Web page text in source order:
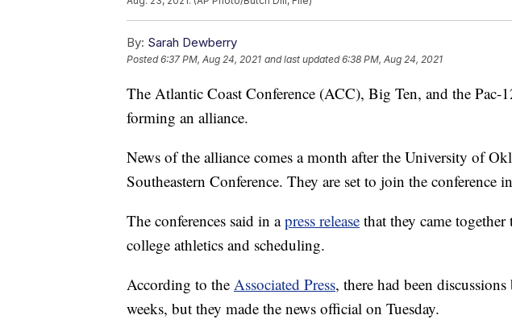
By: Sarah Dewberry
Posted6:37 PM, Aug 24, 2021 and last updated 6:38 PM, Aug 24, 2021
The Atlantic Coast Conference (ACC), Big Ten, and the Pac-
forming an alliance.
News of the alliance comes a month after the University of
Southeastern Conference. They are set to join the conference
The conferences said in apress release that they came
college athletics and scheduling.
According to the Associated Press, there had been
weeks, but they made the news official on Tuesday.